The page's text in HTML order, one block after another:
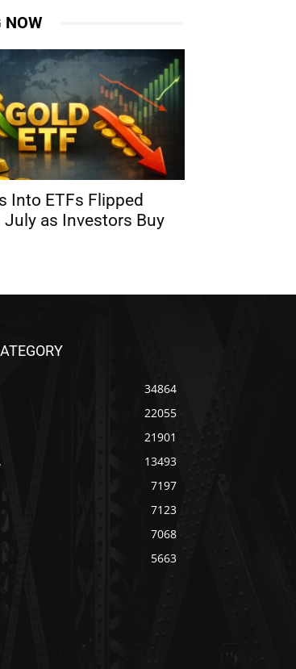
NOW
Into ETFs Flipped
July as Investors Buy
34864
22055
21901
13493
7197
7123
7068
5663